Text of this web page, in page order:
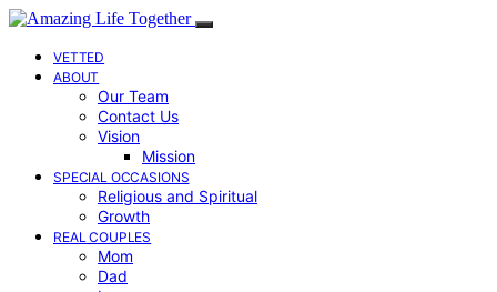
VETTED
ABOUT
Our Team
Contact Us
Vision
Mission
SPECIAL OCCASIONS
Religious and Spiritual
Growth
REAL COUPLES
Mom
Dad